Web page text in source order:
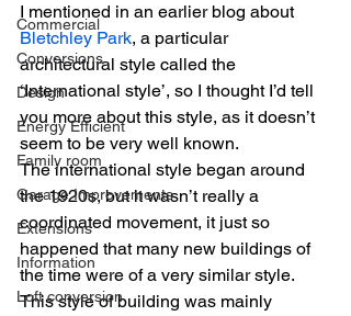
Commercial
Conversions
Design
Energy Efficient
Family room
Garage Improvements
Extensions
Information
Loft conversion
I mentioned in an earlier blog about
Bletchley Park, a particular
architectural style called the
‘International style’, so I thought I’d tell
you more about this style, as it doesn’t
seem to be very well known.
The international style began around
the 1920s, but it wasn’t really a
coordinated movement, it just so
happened that many new buildings of
the time were of a very similar style.
This style of building was mainly